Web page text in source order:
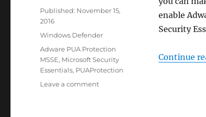
enable
Security
Continue
Published: November 15,
2016
Categories
Windows Defender
Tags
Adware PUA Protection
MSSE, Microsoft Security
Essentials, PUAProtection
Leave a commenton